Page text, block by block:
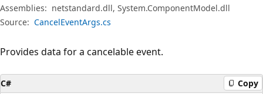
Assemblies: netstandard.dll, System.ComponentModel.dll
Source: CancelEventArgs.cs
Provides data for a cancelable event.
C# Copy